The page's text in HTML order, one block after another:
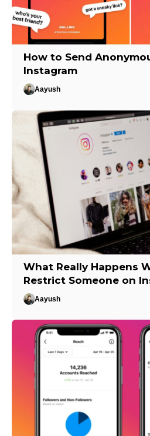
How to Send
Instagram
Aayush
What Really Happens
Restrict Someone on
Aayush